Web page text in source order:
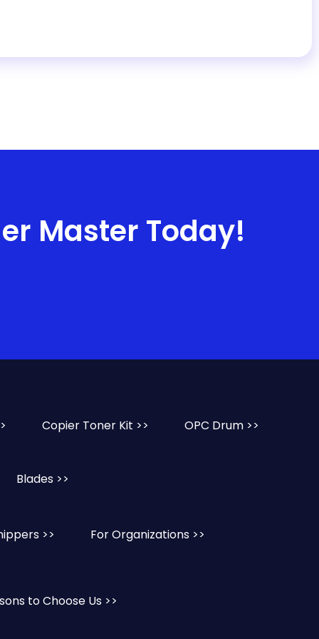
Master Today!
Copier Toner Kit >> OPC Drum >>
Blades >>
>> For Organizations >>
to Choose Us >>